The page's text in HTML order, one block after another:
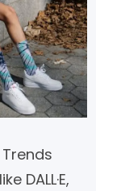
Trends
DALL·E,